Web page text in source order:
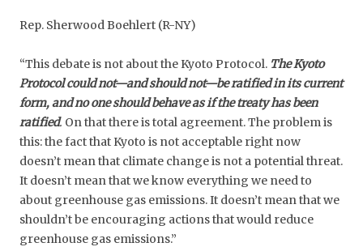
Rep. Sherwood Boehlert (R-NY)
“This debate is not about the Kyoto Protocol. The Kyoto
Protocol could not—and should not—be ratified in its current
form, and no one should behave as if the treaty has been
ratified. On that there is total agreement. The problem is
this: the fact that Kyoto is not acceptable right now
doesn’t mean that climate change is not a potential threat.
It doesn’t mean that we know everything we need to
about greenhouse gas emissions. It doesn’t mean that we
shouldn’t be encouraging actions that would reduce
greenhouse gas emissions.”